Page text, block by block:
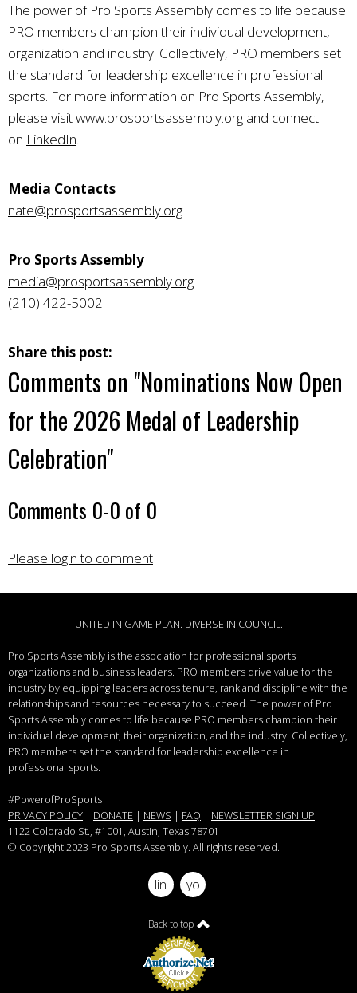
The power of Pro Sports Assembly comes to life because
PRO members champion their individual development,
organization and industry. Collectively, PRO members set
the standard for leadership excellence in professional
sports. For more information on Pro Sports Assembly,
please visitwww.prosportsassembly.org and connect
on LinkedIn.
Media Contacts
nate@prosportsassembly.org
Pro Sports Assembly
media@prosportsassembly.org
(210) 422-5002
Share this post:
Comments on "Nominations Now Open
for the 2026 Medal of Leadership
Celebration"
Comments 0-0 of 0
Please login to comment
UNITED IN GAME PLAN. DIVERSE IN COUNCIL.
Pro Sports Assembly is the association for professional sports
organizations and business leaders. PRO members drive value for the
industry by equipping leaders across tenure, rank and discipline with the
relationships and resources necessary to succeed. The power of Pro
Sports Assembly comes to life because PRO members champion their
individual development, their organization, and the industry. Collectively,
PRO members set the standard for leadership excellence in
professional sports.
#PowerofProSports
PRIVACY POLICY | DONATE | NEWS | FAQ | NEWSLETTER SIGN UP
1122 Colorado St., #1001, Austin, Texas 78701
© Copyright 2023 Pro Sports Assembly. All rights reserved.
linkedinyoutube
Back to top